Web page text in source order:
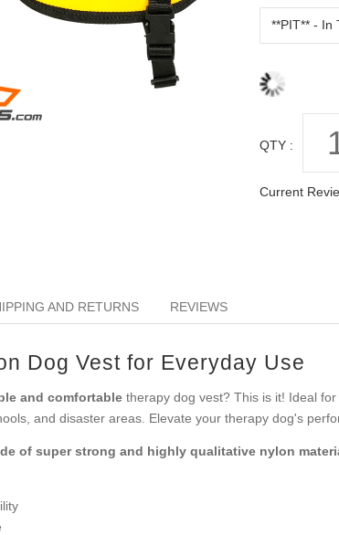
QTY :
Current
AND RETURNS REVIEWS
Dog Vest for Everyday Use
and comfortabletherapy dog vest? This is it! Ideal
and disaster areas. Elevate your therapy dog's
of super strong and highly qualitative nylon